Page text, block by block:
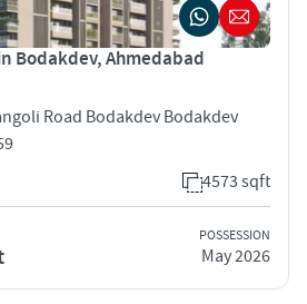
Bodakdev, Ahmedabad
Road Bodakdev Bodakdev
4573 sqft
POSSESSION
May 2026